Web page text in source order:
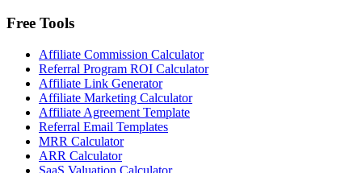
Free Tools
Affiliate Commission Calculator
Referral Program ROI Calculator
Affiliate Link Generator
Affiliate Marketing Calculator
Affiliate Agreement Template
Referral Email Templates
MRR Calculator
ARR Calculator
SaaS Valuation Calculator